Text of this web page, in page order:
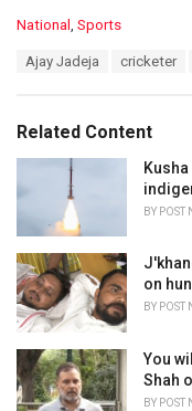
C
o
r
i
National , Sports
:
Ajay Jadeja cricketer
Related Content
BY POST
on
BY POST
You
Shah
BY POST